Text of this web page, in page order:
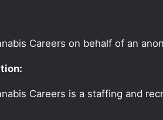
Careers on behalf of an
Careers is a staffing and